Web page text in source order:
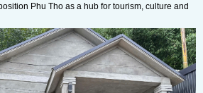
Phu Tho as a hub for tourism, culture and